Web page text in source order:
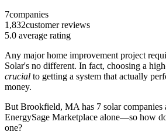
7companies
1,832customer reviews
5.0 average rating
Any major home improvement project
Solar's no different. In fact, choosing a
crucial to getting a system that actually
money.
But Brookfield, MA has 7 solar
EnergySage Marketplace alone—so how
one?